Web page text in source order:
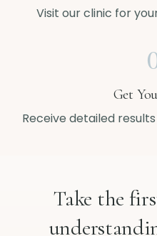
Visit our clinic for
Get
Receive detailed
Take the